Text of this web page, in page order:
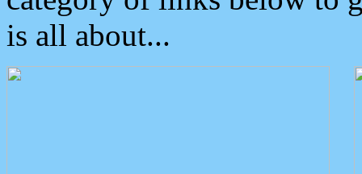
is all about...